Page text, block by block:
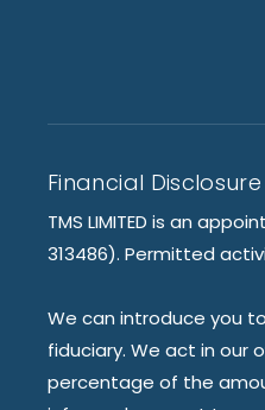
Financial Disclosure
TMS LIMITED is an
313486). Permitted
We can introduce you
fiduciary. We act in our
percentage of the